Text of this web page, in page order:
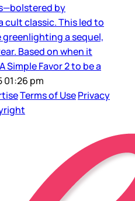
by
classic. This led to
a sequel,
Based on when it
Simple Favor 2 to be a
01:26 pm
Terms of UsePrivacy